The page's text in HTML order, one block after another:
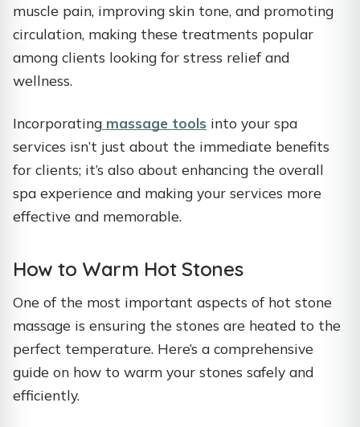
muscle pain, improving skin tone, and promoting
circulation, making these treatments popular
among clients looking for stress relief and
wellness.
Incorporating massage tools into your spa
services isn’t just about the immediate benefits
for clients; it’s also about enhancing the overall
spa experience and making your services more
effective and memorable.
How to Warm Hot Stones
One of the most important aspects of hot stone
massage is ensuring the stones are heated to the
perfect temperature. Here’s a comprehensive
guide on how to warm your stones safely and
efficiently.